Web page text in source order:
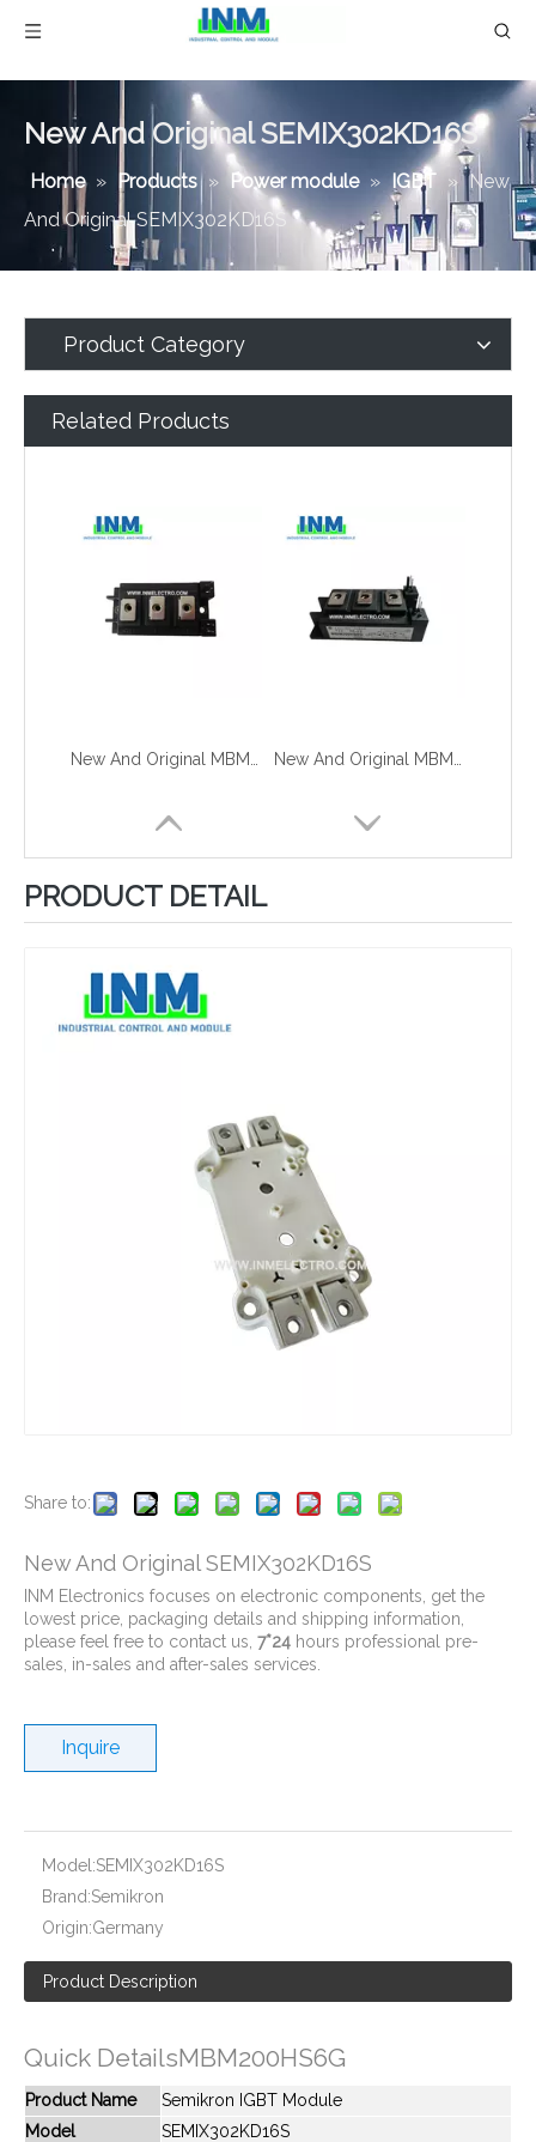
New And Original SEMIX302KD16S
Home » Products » Power module » IGBT » New
And Original SEMIX302KD16S
Product Category
Related Products
PRODUCT DETAIL
Share to:
New And Original SEMIX302KD16S
INM Electronics focuses on electronic components, get the
lowest price, packaging details and shipping information,
please feel free to contact us, 7*24 hours professional pre-
sales, in-sales and after-sales services.
Inquire
Model:SEMIX302KD16S
Brand:Semikron
Origin:Germany
Product Description
Quick DetailsMBM200HS6G
Product Name
Semikron IGBT Module
Model
SEMIX302KD16S